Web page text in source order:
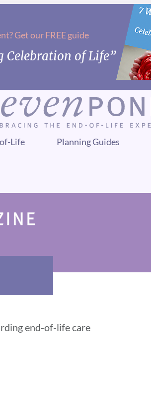
Get our FREE guide
Celebration of Life”
Life Planning Guides
end-of-life care